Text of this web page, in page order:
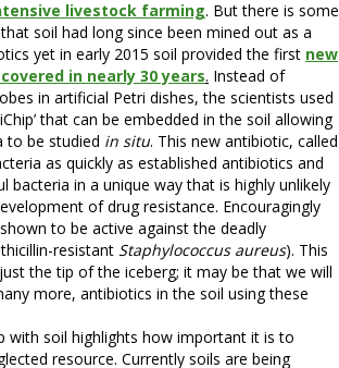
livestock farming. But there is some
soil had long since been mined out as a
yet in early 2015 soil provided the first new
in nearly 30 years. Instead of
in artificial Petri dishes, the scientists used
that can be embedded in the soil allowing
to be studied in situ. This new antibiotic, called
as quickly as established antibiotics and
bacteria in a unique way that is highly unlikely
of drug resistance. Encouragingly
to be active against the deadly
resistant Staphylococcus aureus). This
the tip of the iceberg; it may be that we will
more, antibiotics in the soil using these
with soil highlights how important it is to
resource. Currently soils are being